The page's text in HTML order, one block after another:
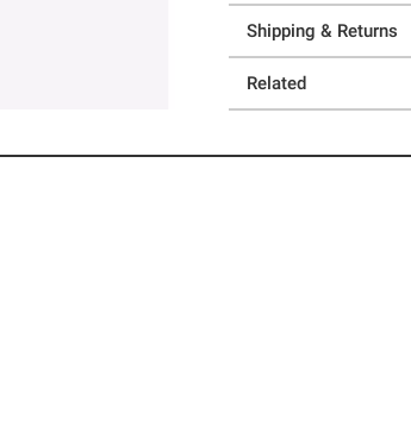
Shipping & Returns
Related